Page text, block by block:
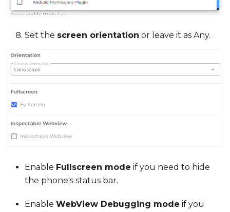
Set the screen orientation or leave it as Any.
Enable Fullscreen mode if you need to hide
the phone's status bar.
Enable WebView Debugging mode if you